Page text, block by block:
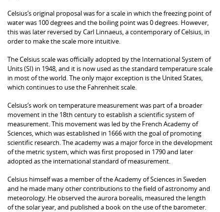
Celsius’s original proposal was for a scale in which the freezing point of
water was 100 degrees and the boiling point was 0 degrees. However,
this was later reversed by Carl Linnaeus, a contemporary of Celsius, in
order to make the scale more intuitive.
The Celsius scale was officially adopted by the International System of
Units (SI) in 1948, and it is now used as the standard temperature scale
in most of the world. The only major exception is the United States,
which continues to use the Fahrenheit scale.
Celsius’s work on temperature measurement was part of a broader
movement in the 18th century to establish a scientific system of
measurement. This movement was led by the French Academy of
Sciences, which was established in 1666 with the goal of promoting
scientific research. The academy was a major force in the development
of the metric system, which was first proposed in 1790 and later
adopted as the international standard of measurement.
Celsius himself was a member of the Academy of Sciences in Sweden
and he made many other contributions to the field of astronomy and
meteorology. He observed the aurora borealis, measured the length
of the solar year, and published a book on the use of the barometer.